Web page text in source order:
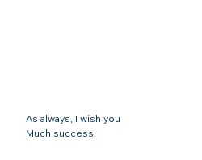
As always, I wish you
Much success,